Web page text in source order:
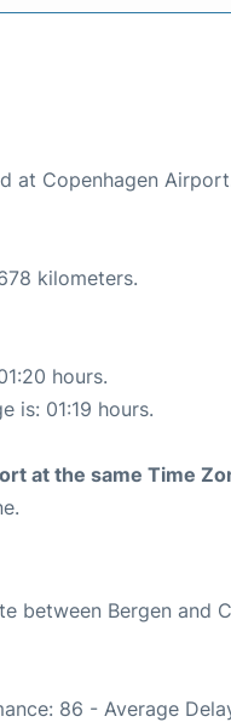
at Copenhagen
kilometers.
hours.
is: 01:19 hours.
at the same Time
between Bergen and
86 - Average